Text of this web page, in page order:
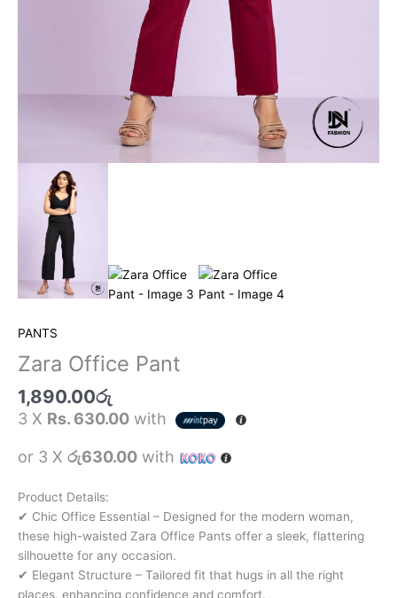
PANTS
Zara Office Pant
1,890.00රු
3 X Rs. 630.00 with
or 3 X රු630.00 with
Product Details:
✔ Chic Office Essential – Designed for the modern woman,
these high-waisted Zara Office Pants offer a sleek, flattering
silhouette for any occasion.
✔ Elegant Structure – Tailored fit that hugs in all the right
places, enhancing confidence and comfort.